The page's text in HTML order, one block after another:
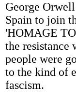
George
Spain to join
'HOMAGE
the resistance
people were
to the kind of
fascism.